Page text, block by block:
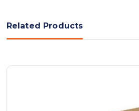
Related Products